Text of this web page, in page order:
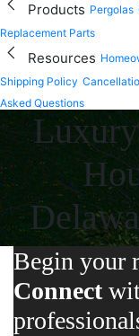
Products Pergolas
Replacement Parts
Resources
Shipping Policy
Asked Questions
Begin your
Connect